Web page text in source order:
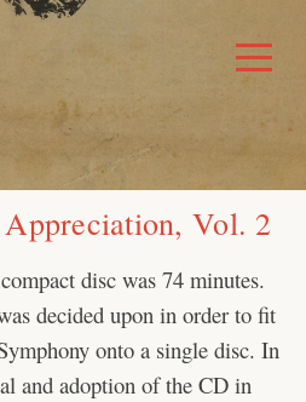
Toggle
Menu
Vol. 2
disc was 74 minutes.
decided upon in order to fit
onto a single disc. In
and adoption of the CD in